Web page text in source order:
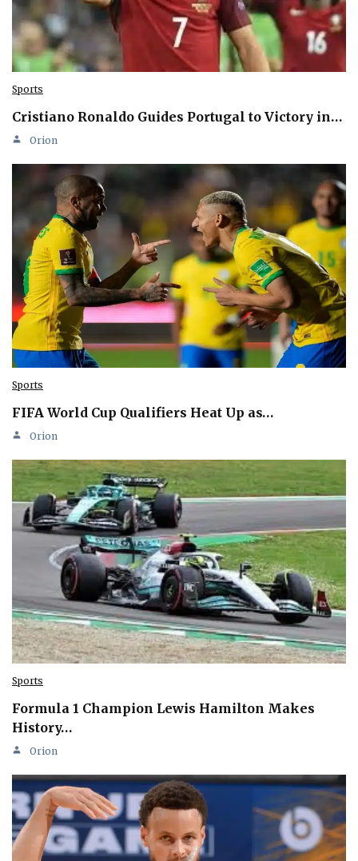
Sports
Cristiano Ronaldo Guides Portugal to Victory in…
Orion
Sports
FIFA World Cup Qualifiers Heat Up as…
Orion
Sports
Formula 1 Champion Lewis Hamilton Makes
History…
Orion